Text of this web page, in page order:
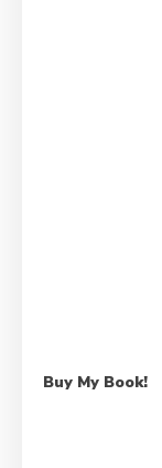
Buy My Book!